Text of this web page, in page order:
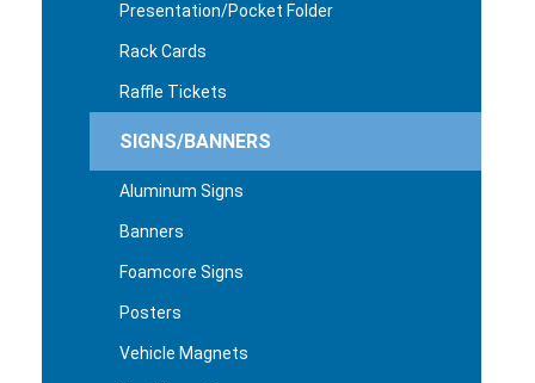
Presentation/Pocket Folder
Rack Cards
Raffle Tickets
SIGNS/BANNERS
Aluminum Signs
Banners
Foamcore Signs
Posters
Vehicle Magnets